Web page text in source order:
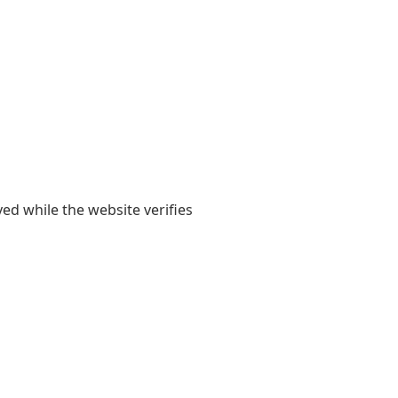
while the website verifies